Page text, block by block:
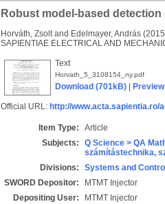
Robust model-based
Horváth, Zsoltand Edelmayer, András
SAPIENTIAE ELECTRICAL AND
Text
Horvath_5_3108154_ny.pdf
Download (701kB) Preview
Official URL: http://www.acta.sapientia.ro/
Item Type:
Article
Subjects:
Q Science > QA
számítástechnika,
Divisions:
Systems and
SWORD Depositor:
MTMT Injector
Depositing User:
MTMT Injector